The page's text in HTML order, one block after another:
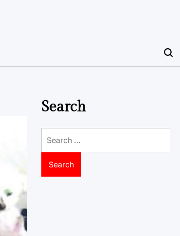
Search
for: